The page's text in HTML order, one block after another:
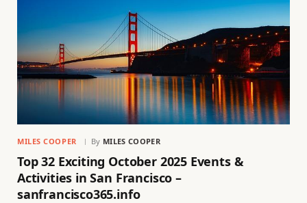
MILES COOPER By MILES COOPER
Top 32 Exciting October 2025 Events &
Activities in San Francisco –
sanfrancisco365.info